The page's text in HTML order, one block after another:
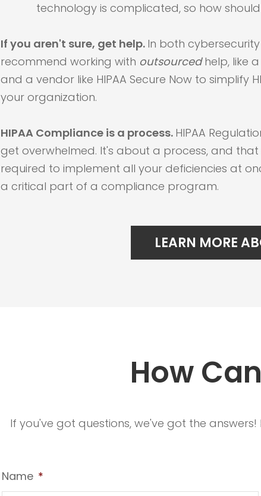
technology is complicated, so how
If you aren't sure, get help. In both
recommend working with outsourcedhelp, like
and a vendor like HIPAA Secure Now to
your organization.
HIPAA Compliance is a process. HIPAA
get overwhelmed. It's about a process, and that
required to implement all your deficiencies at
a critical part of a compliance program.
LEARN MORE
How
If you've got questions, we've got the
Name *